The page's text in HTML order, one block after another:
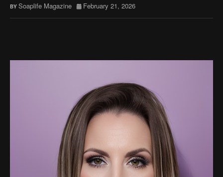
Soaplife Magazine February 21, 2026